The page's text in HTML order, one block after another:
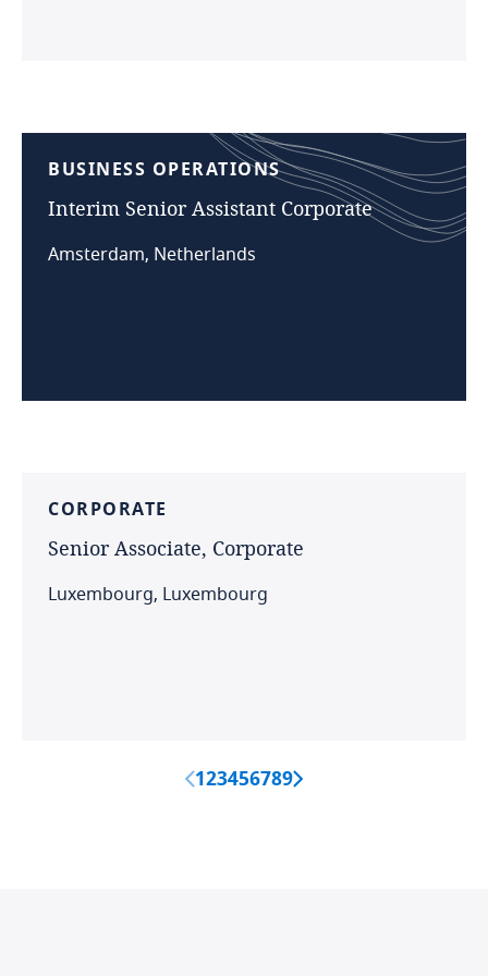
BUSINESS OPERATIONS
Interim Senior Assistant Corporate
Amsterdam, Netherlands
CORPORATE
Senior Associate, Corporate
Luxembourg, Luxembourg
123456789